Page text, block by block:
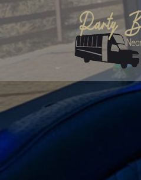
Skip
to
content